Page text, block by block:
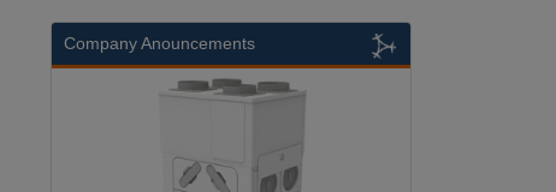
Company Anouncements